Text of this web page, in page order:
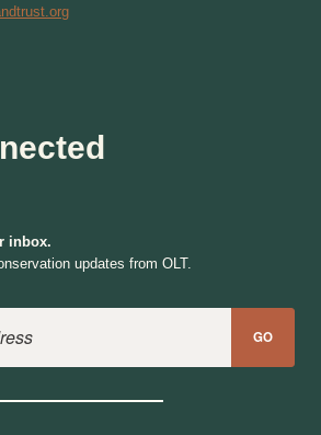
inbox.
updates from OLT.
GO